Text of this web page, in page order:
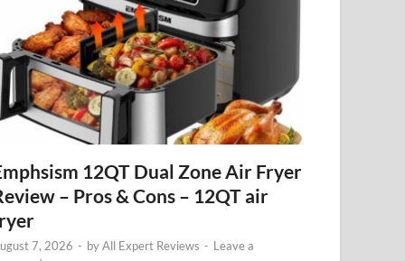
12QT Dual Zone Air Fryer
– Pros & Cons – 12QT air
7, 2026 - byAll Expert Reviews - Leave a